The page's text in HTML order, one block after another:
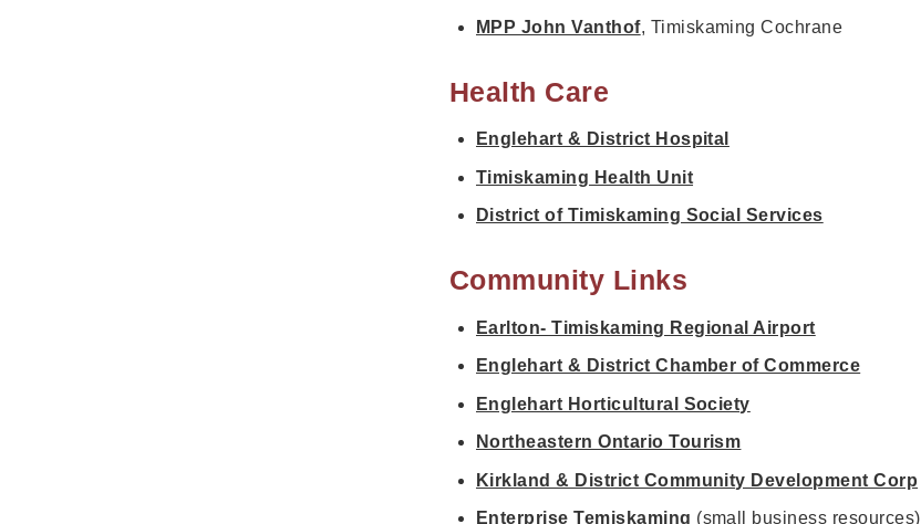
MPP John Vanthof, Timiskaming Cochrane
Health Care
Englehart & District Hospital
Timiskaming Health Unit
District of Timiskaming Social Services
Community Links
Earlton- Timiskaming Regional Airport
Englehart & District Chamber of Commerce
Englehart Horticultural Society
Northeastern Ontario Tourism
Kirkland & District Community Development Corp
Enterprise Temiskaming (small business resources)